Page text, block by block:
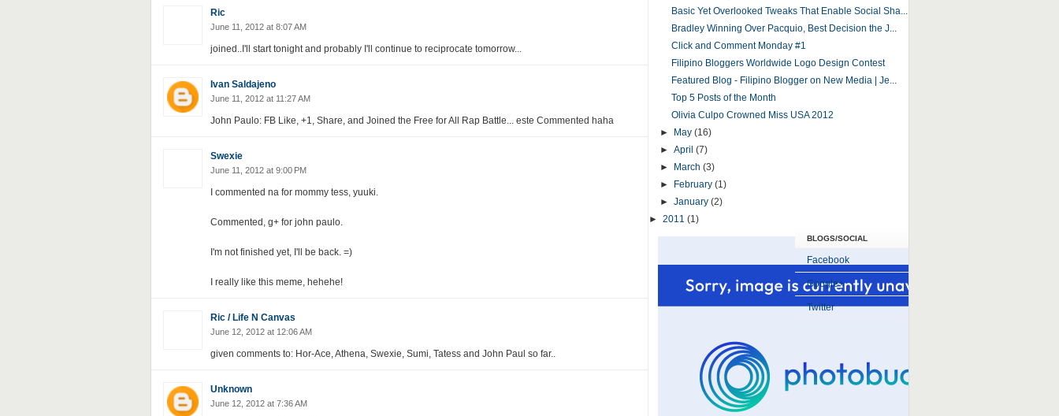
Ric
June 11, 2012 at 8:07 AM
joined..I'll start tonight and probably I'll continue to reciprocate tomorrow...
Ivan Saldajeno
June 11, 2012 at 11:27 AM
John Paulo: FB Like, +1, Share, and Joined the Free for All Rap Battle... este Commented haha
Swexie
June 11, 2012 at 9:00 PM
I commented na for mommy tess, yuuki.
Commented, g+ for john paulo.
I'm not finished yet, I'll be back. =)
I really like this meme, hehehe!
Ric / Life N Canvas
June 12, 2012 at 12:06 AM
given comments to: Hor-Ace, Athena, Swexie, Sumi, Tatess and John Paul so far..
Unknown
June 12, 2012 at 7:36 AM
Basic Yet Overlooked Tweaks That Enable Social Sha...
Bradley Winning Over Pacquio, Best Decision the J...
Click and Comment Monday #1
Filipino Bloggers Worldwide Logo Design Contest
Featured Blog - Filipino Blogger on New Media | Je...
Top 5 Posts of the Month
Olivia Culpo Crowned Miss USA 2012
►
May (16)
► April (7)
►
March (3)
►
February (1)
► January (2)
► 2011 (1)
BLOGS/SOCIAL
Facebook
Google+
Twitter